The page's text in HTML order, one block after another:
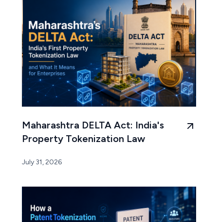
Maharashtra DELTA Act: India's
Property Tokenization Law
July 31, 2026